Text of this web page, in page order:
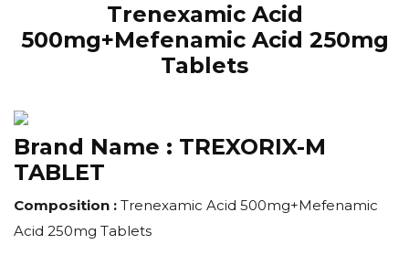
Trenexamic Acid
500mg+Mefenamic Acid 250mg
Tablets
Brand Name : TREXORIX-M
TABLET
Composition : Trenexamic Acid 500mg+Mefenamic
Acid 250mg Tablets